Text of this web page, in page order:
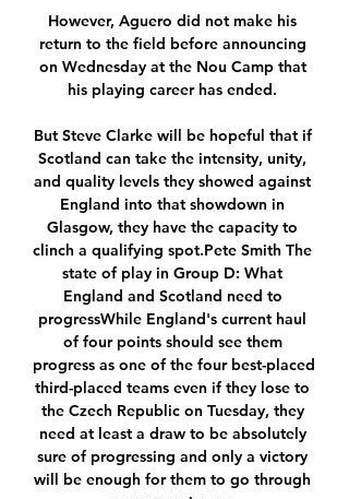
However, Aguero did not make his
return to the field before announcing
on Wednesday at the Nou Camp that
his playing career has ended.
But Steve Clarke will be hopeful that if
Scotland can take the intensity, unity,
and quality levels they showed against
England into that showdown in
Glasgow, they have the capacity to
clinch a qualifying spot.Pete Smith The
state of play in Group D: What
England and Scotland need to
progressWhile England's current haul
of four points should see them
progress as one of the four best-placed
third-placed teams even if they lose to
the Czech Republic on Tuesday, they
need at least a draw to be absolutely
sure of progressing and only a victory
will be enough for them to go through